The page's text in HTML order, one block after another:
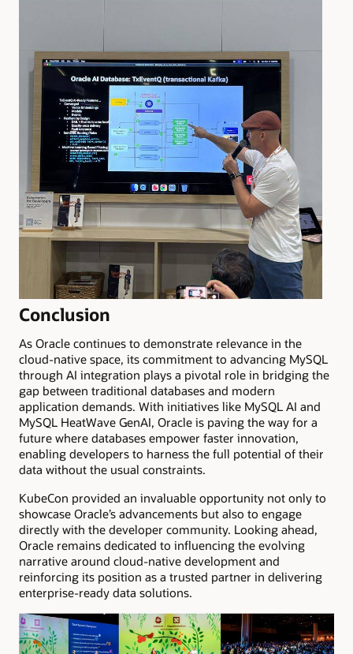
Conclusion
As Oracle continues to demonstrate relevance in the
cloud-native space, its commitment to advancing MySQL
through AI integration plays a pivotal role in bridging the
gap between traditional databases and modern
application demands. With initiatives like MySQL AI and
MySQL HeatWave GenAI, Oracle is paving the way for a
future where databases empower faster innovation,
enabling developers to harness the full potential of their
data without the usual constraints.
KubeCon provided an invaluable opportunity not only to
showcase Oracle’s advancements but also to engage
directly with the developer community. Looking ahead,
Oracle remains dedicated to influencing the evolving
narrative around cloud-native development and
reinforcing its position as a trusted partner in delivering
enterprise-ready data solutions.